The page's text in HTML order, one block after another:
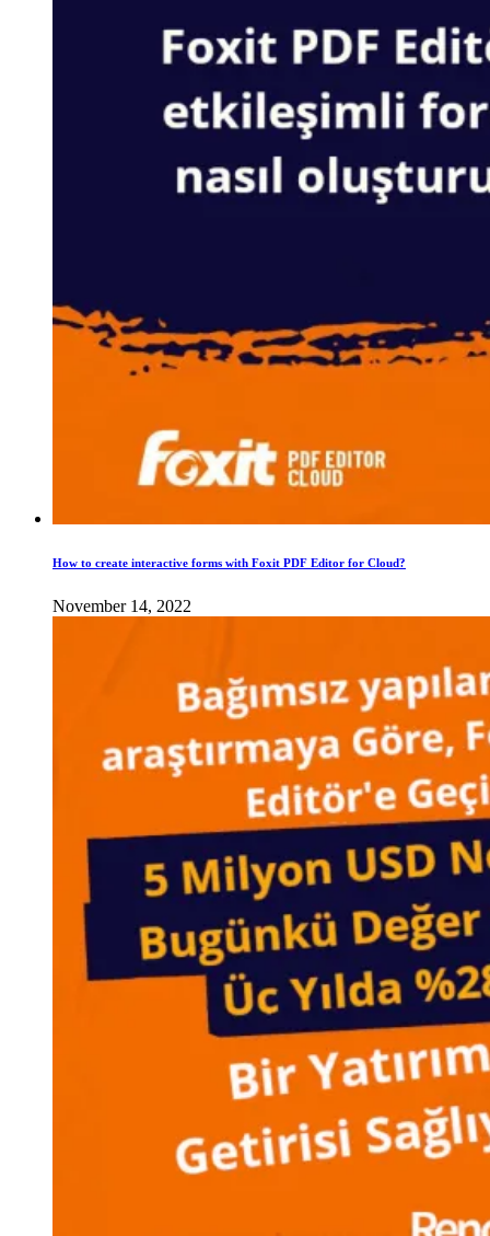
How to create interactive forms with Foxit PDF Editor for Cloud?
November 14, 2022